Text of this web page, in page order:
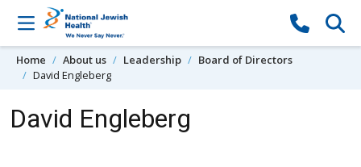
Skip to content
Home About us Leadership
Board of Directors
David Engleberg
David Engleberg